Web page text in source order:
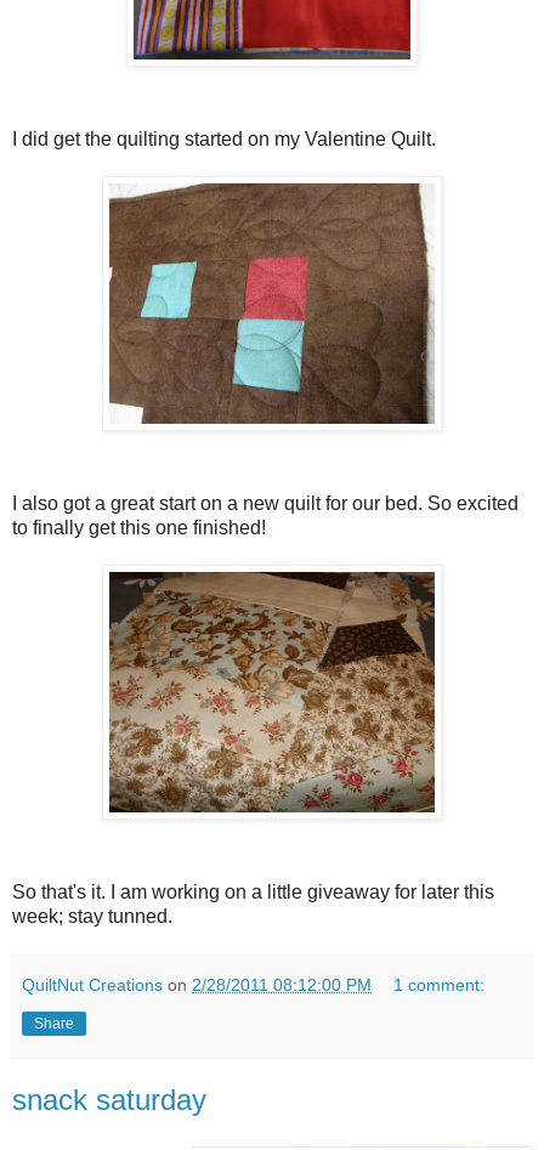
I did get the quilting started on my Valentine Quilt.
I also got a great start on a new quilt for our bed. So excited
to finally get this one finished!
So that's it. I am working on a little giveaway for later this
week; stay tunned.
QuiltNut Creations on 2/28/2011 08:12:00 PM 1 comment:
Share
snack saturday